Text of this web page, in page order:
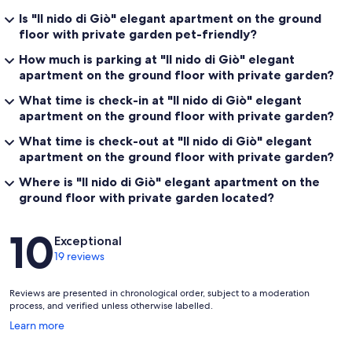
Is "Il nido di Giò" elegant apartment on the ground
floor with private garden pet-friendly?
How much is parking at "Il nido di Giò" elegant
apartment on the ground floor with private garden?
What time is check-in at "Il nido di Giò" elegant
apartment on the ground floor with private garden?
What time is check-out at "Il nido di Giò" elegant
apartment on the ground floor with private garden?
Where is "Il nido di Giò" elegant apartment on the
ground floor with private garden located?
Reviews
10Exceptional
19 reviews
Reviews are presented in chronological order, subject to a moderation
process, and verified unless otherwise labelled.
Learn more
Opens